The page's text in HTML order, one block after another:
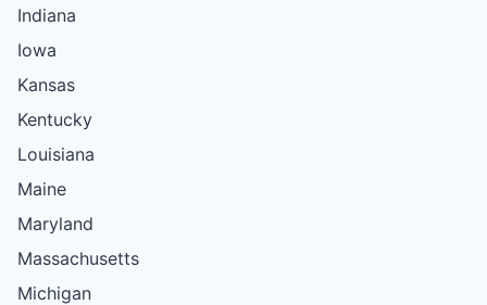
Indiana
Iowa
Kansas
Kentucky
Louisiana
Maine
Maryland
Massachusetts
Michigan